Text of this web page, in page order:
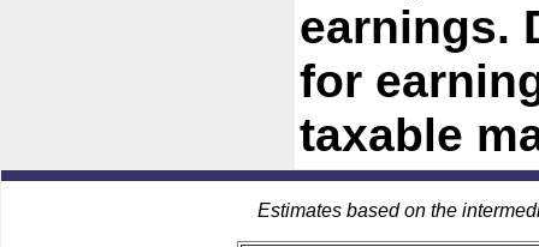
earnings.
for
taxable
Estimates based on the